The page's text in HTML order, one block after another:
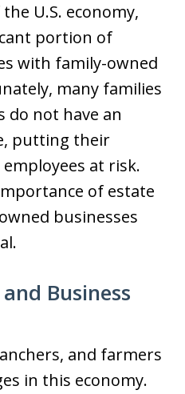
U.S. economy,
portion of
with family-owned
many families
do not have an
putting their
at risk.
of estate
businesses
Business
and farmers
in this economy.